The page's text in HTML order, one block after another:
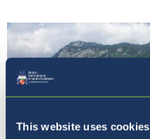
This website uses cookies